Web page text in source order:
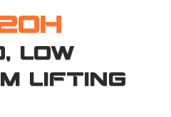
LOW
LIFTING